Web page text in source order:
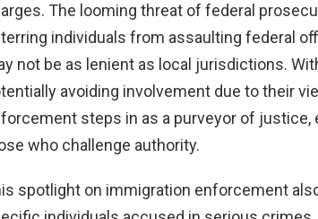
The looming threat of federal
individuals from assaulting federal
not be as lenient as local jurisdictions.
avoiding involvement due to their
steps in as a purveyor of
who challenge authority.
spotlight on immigration enforcement